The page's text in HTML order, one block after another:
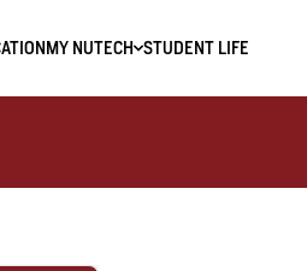
MY NUTECH STUDENT LIFE